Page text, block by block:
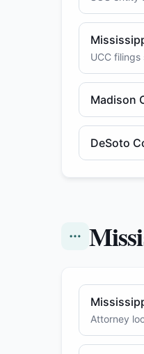
UCC filings
Madison
DeSoto
Attorney